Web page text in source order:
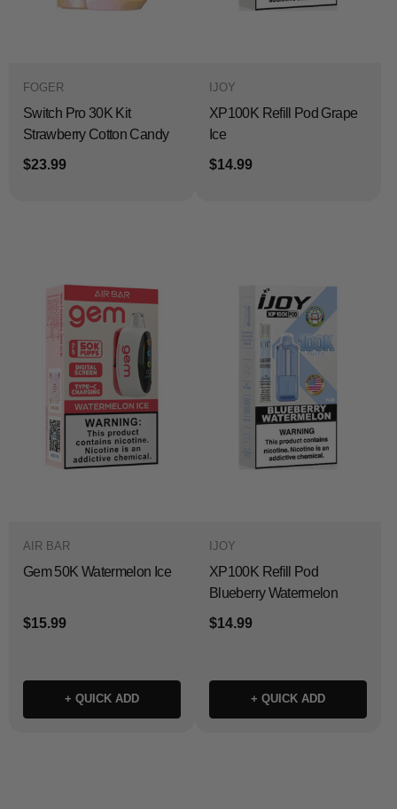
FOGER
Switch Pro 30K Kit
Strawberry Cotton Candy
$23.99
IJOY
XP100K Refill Pod Grape
Ice
$14.99
AIR BAR
Gem 50K Watermelon Ice
$15.99
+ QUICK ADD
IJOY
XP100K Refill Pod
Blueberry Watermelon
$14.99
+ QUICK ADD